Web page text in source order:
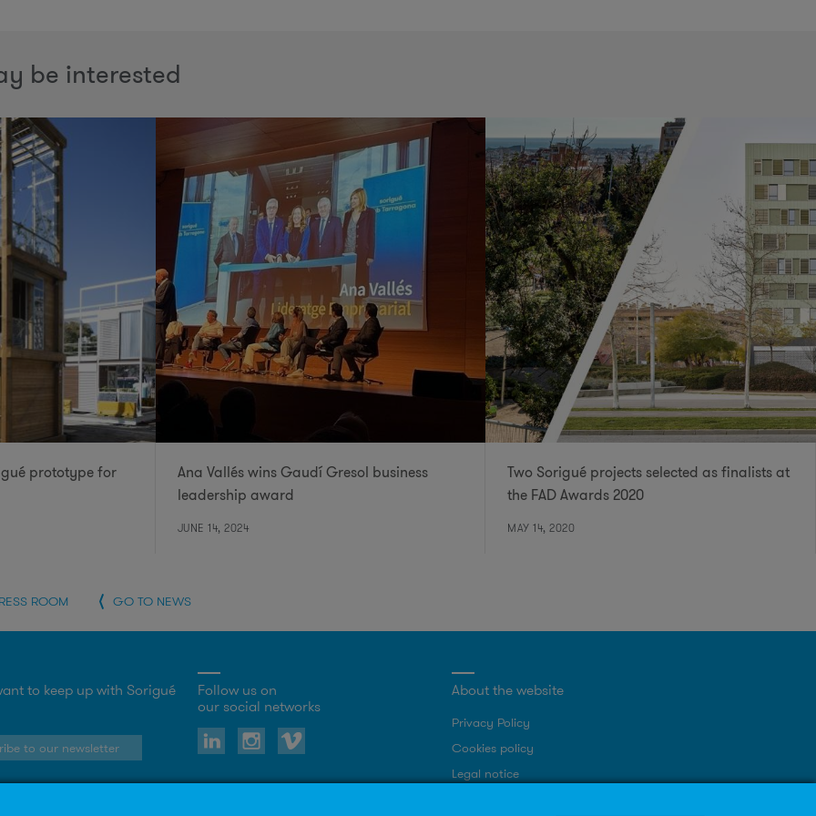
be interested
prototype for
Ana Vallés wins Gaudí Gresol business
leadership award
JUNE 14, 2024
Two Sorigué projects selected as finalists at
the FAD Awards 2020
MAY 14, 2020
ROOM GO TO NEWS
to keep up with Sorigué
to our newsletter
Follow us on
our social networks
About the website
Privacy Policy
Cookies policy
Legal notice